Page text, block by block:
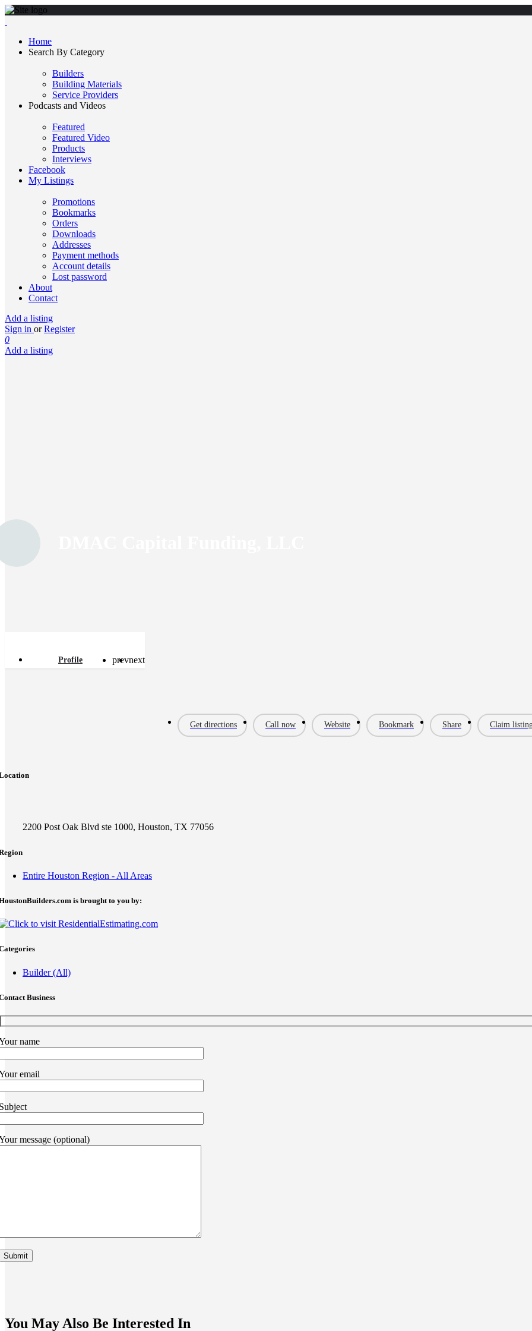
Home
Search By Category
Builders
Building Materials
Service Providers
Podcasts and Videos
Featured
Featured Video
Products
Interviews
Facebook
My Listings
Promotions
Bookmarks
Orders
Downloads
Addresses
Payment methods
Account details
Lost password
About
Contact
Add a listing
Sign in or Register
0
Add a listing
Profile prevnext
Get directions Call now Website Bookmark Share Claim
2200 Post Oak Blvd ste 1000, Houston, TX 77056
Entire Houston Region - All Areas
is brought to you by:
Builder (All)
Business
name
email
message (optional)
You May Also Be Interested In